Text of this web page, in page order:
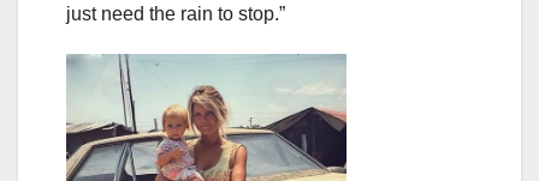
just need the rain to stop.”